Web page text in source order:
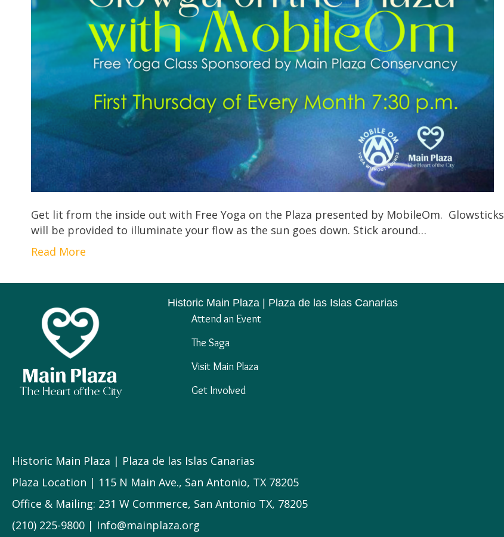
Get lit from the inside out with Free Yoga on the Plaza presented by MobileOm. Glowsticks
will be provided to illuminate your flow as the sun goes down. Stick around…
Read More
Historic Main Plaza | Plaza de las Islas Canarias
Attend an Event
The Saga
Visit Main Plaza
Get Involved
Historic Main Plaza | Plaza de las Islas Canarias
Plaza Location | 115 N Main Ave., San Antonio, TX 78205
Office & Mailing: 231 W Commerce, San Antonio TX, 78205
(210) 225-9800 | Info@mainplaza.org